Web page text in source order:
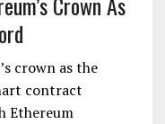
crown as the
contract
Ethereum